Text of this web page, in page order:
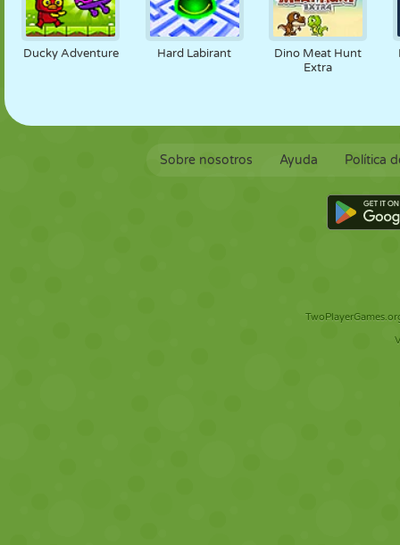
Ducky Adventure Hard Labirant
Dino Meat Hunt
Extra
Sobre nosotros Ayuda Política